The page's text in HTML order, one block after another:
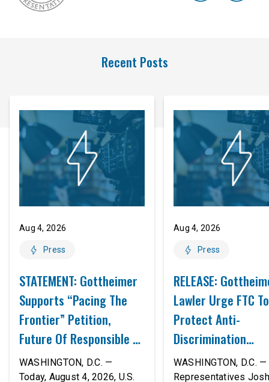
Recent Posts
Aug 4, 2026
Press
STATEMENT: Gottheimer
Supports “Pacing The
Frontier” Petition,
Future Of Responsible AI
Innovation
WASHINGTON, D.C. —
Today, August 4, 2026, U.S.
Aug 4, 2026
Press
RELEASE:
Lawler Urge FTC To
Protect Anti-
Discrimination
Safeguards In AI
Proposed Rule
WASHINGTON, D.C. —
Representatives Josh